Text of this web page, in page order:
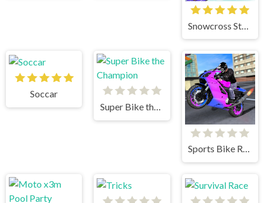
Soccar
Super Bike the Champion
Sports Bike Racing